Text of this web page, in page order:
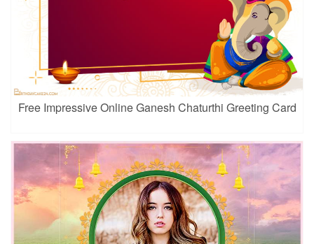
Free Impressive Online Ganesh Chaturthi Greeting Card